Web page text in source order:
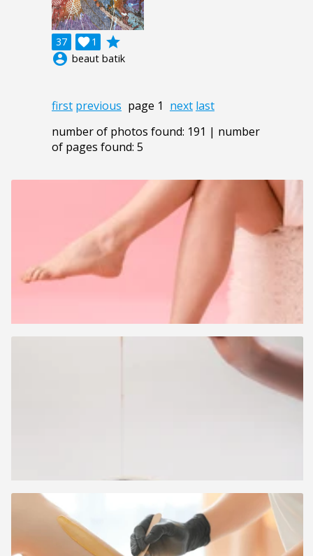
37 1

grade
account_circle beaut batik
first previous page 1 next last
number of photos found: 191 | number
of pages found: 5